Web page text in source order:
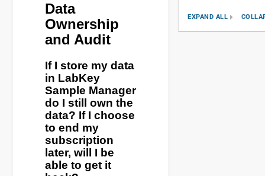
Data
Ownership
and Audit
If I store my data
in LabKey
Sample Manager
do I still own the
data? If I choose
to end my
subscription
later, will I be
able to get it
EXPAND ALL